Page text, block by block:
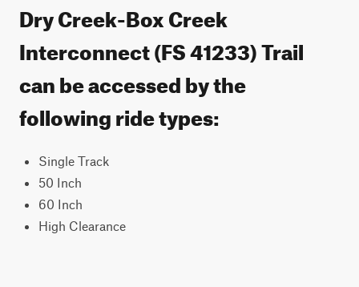
Dry Creek-Box Creek
Interconnect (FS 41233) Trail
can be accessed by the
following ride types:
Single Track
50 Inch
60 Inch
High Clearance